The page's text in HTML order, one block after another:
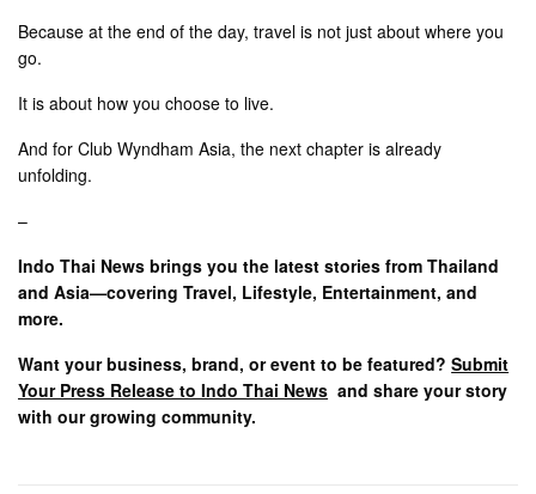
Because at the end of the day, travel is not just about where you
go.
It is about how you choose to live.
And for Club Wyndham Asia, the next chapter is already
unfolding.
–
Indo Thai News brings you the latest stories from Thailand
and Asia—covering Travel, Lifestyle, Entertainment, and
more.
Want your business, brand, or event to be featured?Submit
Your Press Release to Indo Thai News and share your story
with our growing community.